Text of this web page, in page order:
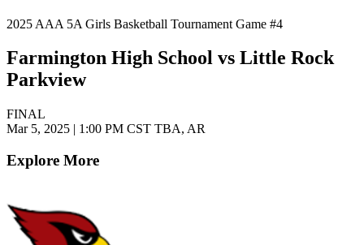
2025 AAA 5A Girls Basketball Tournament Game #4
Farmington High School vs Little Rock
Parkview
FINAL
Mar 5, 2025 | 1:00 PM CST TBA, AR
Explore More